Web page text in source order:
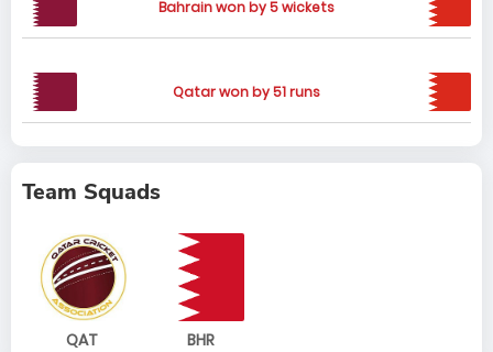
Bahrain won by 5 wickets
Qatar won by 51 runs
Team Squads
QAT BHR